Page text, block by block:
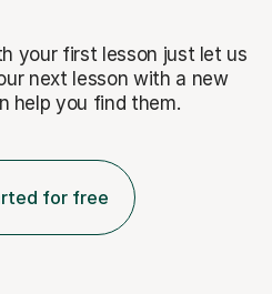
your first lesson just let us
next lesson with a new
help you find them.
for free